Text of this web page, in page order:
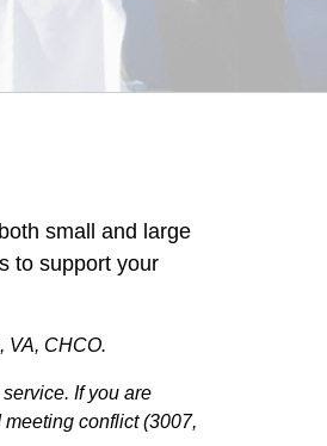
small and large
to support your
VA, CHCO.
If you are
conflict (3007,